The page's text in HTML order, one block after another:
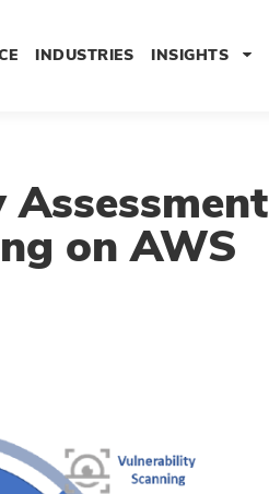
INDUSTRIES INSIGHTS
on AWS